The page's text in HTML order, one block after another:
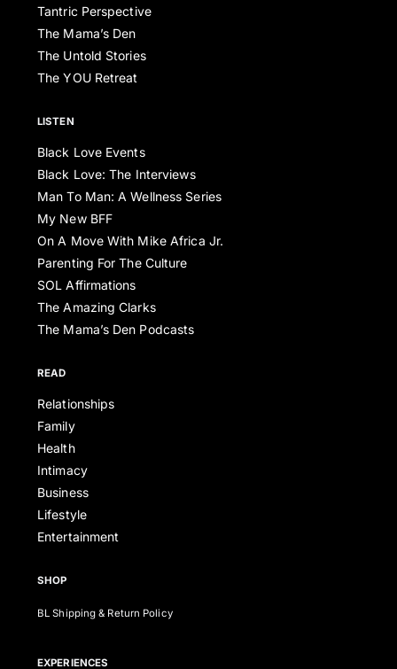
Tantric Perspective
The Mama’s Den
The Untold Stories
The YOU Retreat
LISTEN
Black Love Events
Black Love: The Interviews
Man To Man: A Wellness Series
My New BFF
On A Move With Mike Africa Jr.
Parenting For The Culture
SOL Affirmations
The Amazing Clarks
The Mama’s Den Podcasts
READ
Relationships
Family
Health
Intimacy
Business
Lifestyle
Entertainment
SHOP
BL Shipping & Return Policy
EXPERIENCES